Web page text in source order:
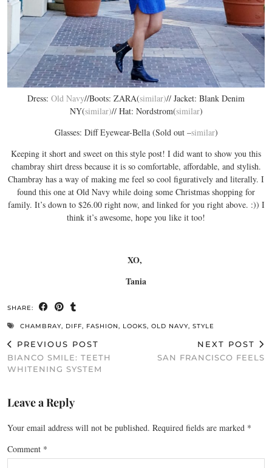
Dress: Old Navy//Boots: ZARA(similar)// Jacket: Blank Denim
NY(similar)// Hat: Nordstrom(similar)
Glasses: Diff Eyewear-Bella (Sold out –similar)
Keeping it short and sweet on this style post! I did want to show you this
chambray shirt dress because it is so comfortable, affordable, and stylish.
Chambray has a way of making me feel so cool figuratively and literally. I
found this one at Old Navy while doing some Christmas shopping for
family. It’s down to $26.00 right now, and linked for you right above. :)) I
think it’s awesome, hope you like it too!
XO,
Tania
SHARE:
CHAMBRAY, DIFF, FASHION , LOOKS, OLD NAVY, STYLE
PREVIOUS POST
BIANCO SMILE: TEETH
WHITENING SYSTEM
NEXT POST
SAN FRANCISCO FEELS
Leave a Reply
Your email address will not be published. Required fields are marked *
Comment *